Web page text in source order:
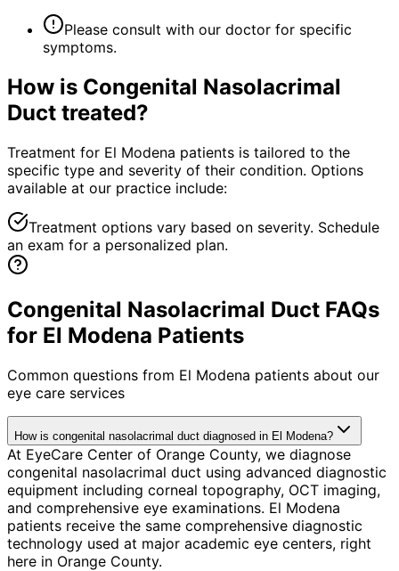
Please consult with our doctor for specific
symptoms.
How is Congenital Nasolacrimal
Duct treated?
Treatment for El Modena patients is tailored to the
specific type and severity of their condition. Options
available at our practice include:
Treatment options vary based on severity. Schedule
an exam for a personalized plan.
Congenital Nasolacrimal Duct FAQs
for El Modena Patients
Common questions from El Modena patients about our
eye care services
How is congenital nasolacrimal duct diagnosed in El Modena?
At EyeCare Center of Orange County, we diagnose
congenital nasolacrimal duct using advanced diagnostic
equipment including corneal topography, OCT imaging,
and comprehensive eye examinations. El Modena
patients receive the same comprehensive diagnostic
technology used at major academic eye centers, right
here in Orange County.